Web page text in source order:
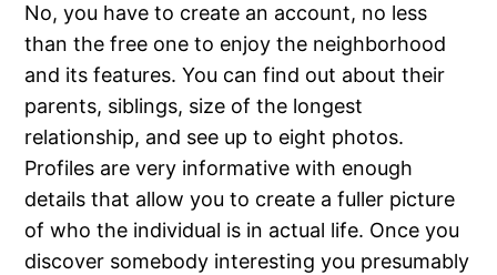
No, you have to create an account, no less
than the free one to enjoy the neighborhood
and its features. You can find out about their
parents, siblings, size of the longest
relationship, and see up to eight photos.
Profiles are very informative with enough
details that allow you to create a fuller picture
of who the individual is in actual life. Once you
discover somebody interesting you presumably